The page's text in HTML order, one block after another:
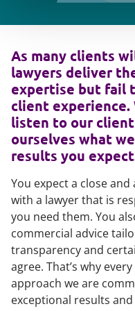
As many clients
lawyers deliver
expertise but fail
client experience.
listen to our
ourselves what
results you
You expect a close
with a lawyer that is
you need them. You
commercial advice
transparency and
agree. That’s why
approach we are
exceptional results